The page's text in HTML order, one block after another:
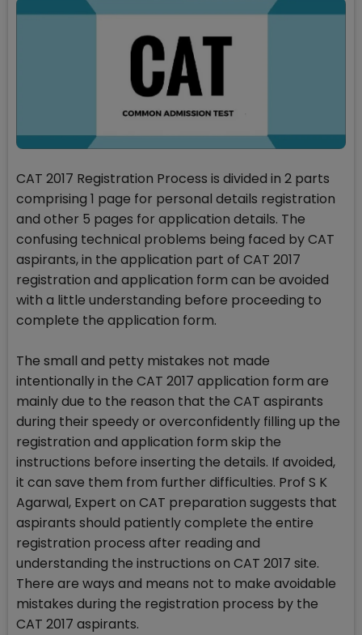
CAT 2017 Registration Process is divided in 2 parts
comprising 1 page for personal details registration
and other 5 pages for application details. The
confusing technical problems being faced by CAT
aspirants, in the application part of CAT 2017
registration and application form can be avoided
with a little understanding before proceeding to
complete the application form.
The small and petty mistakes not made
intentionally in the CAT 2017 application form are
mainly due to the reason that the CAT aspirants
during their speedy or overconfidently filling up the
registration and application form skip the
instructions before inserting the details. If avoided,
it can save them from further difficulties. Prof S K
Agarwal, Expert on CAT preparation suggests that
aspirants should patiently complete the entire
registration process after reading and
understanding the instructions on CAT 2017 site.
There are ways and means not to make avoidable
mistakes during the registration process by the
CAT 2017 aspirants.